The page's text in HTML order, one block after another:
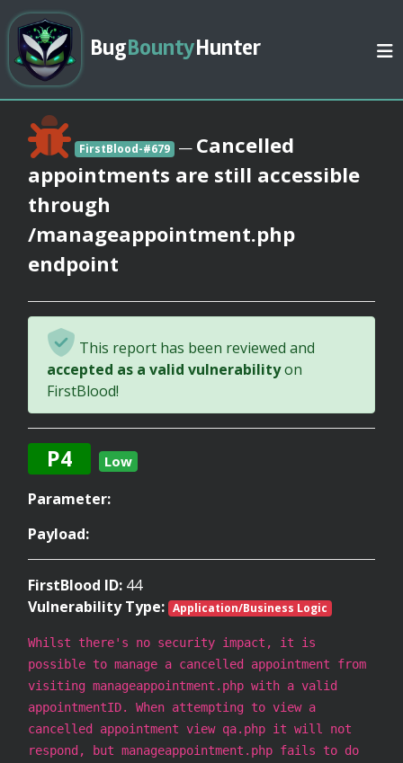
BugBountyHunter
FirstBlood-#679 — Cancelled
appointments are still accessible
through
/manageappointment.php
endpoint
This report has been reviewed and
accepted as a valid vulnerabilityon
FirstBlood!
P4 Low
Parameter:
Payload:
FirstBlood ID: 44
Vulnerability Type: Application/Business Logic
Whilst there's no security impact, it is
possible to manage a cancelled appointment from
visiting manageappointment.php with a valid
appointmentID. When attempting to view a
cancelled appointment view qa.php it will not
respond, but manageappointment.php fails to do